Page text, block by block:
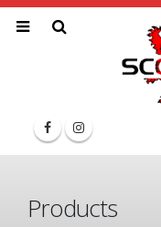
Products